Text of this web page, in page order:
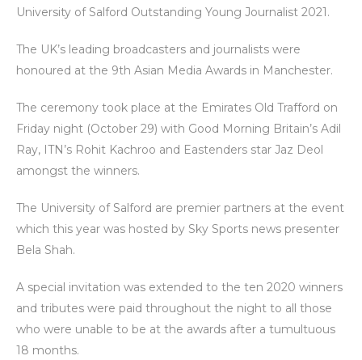
University of Salford Outstanding Young Journalist 2021.
The UK’s leading broadcasters and journalists were
honoured at the 9th Asian Media Awards in Manchester.
The ceremony took place at the Emirates Old Trafford on
Friday night (October 29) with Good Morning Britain’s Adil
Ray, ITN’s Rohit Kachroo and Eastenders star Jaz Deol
amongst the winners.
The University of Salford are premier partners at the event
which this year was hosted by Sky Sports news presenter
Bela Shah.
A special invitation was extended to the ten 2020 winners
and tributes were paid throughout the night to all those
who were unable to be at the awards after a tumultuous
18 months.